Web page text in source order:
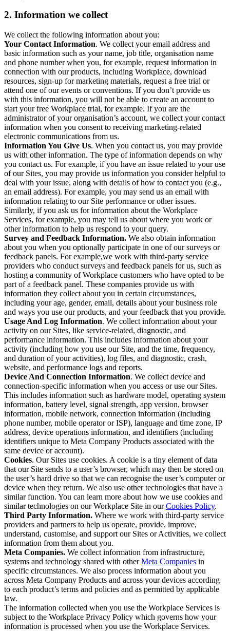
2. Information we collect
We collect the following information about you:
Your Contact Information. We collect your email address and
basic information such as your name, job title, organisation name
and phone number when you, for example, request information in
connection with our products, including Workplace, download
resources, sign-up for marketing materials, request a free trial or
attend one of our events or conventions. If you don’t provide us
with this information, you will not be able to create an account to
start your free Workplace trial, for example. If you are the
administrator of your organisation’s account, we collect your contact
information when you consent to receiving marketing-related
electronic communications from us.
Information You Give Us. When you contact us, you may provide
us with other information. The type of information depends on why
you contact us. For example, if you have an issue related to your use
of our Sites, you may provide us information you consider helpful to
deal with your issue, along with details of how to contact you (e.g.,
an email address). For example, you may send us an email with
information relating to our Site performance or other issues.
Similarly, if you ask us for information about the Workplace
Services, for example, you may tell us about where you work or
other information to help us respond to your query.
Survey and Feedback Information. We also obtain information
about you when you optionally participate in one of our surveys or
feedback panels. For example,we work with third-party service
providers who conduct surveys and feedback panels for us, such as
hosting a community of Workplace customers who have opted to be
part of a feedback panel. These companies provide us with
information they collect about you in certain circumstances,
including your age, gender, email, details about your business role
and ways you use our products, and your feedback that you provide.
Usage And Log Information. We collect information about your
activity on our Sites, like service-related, diagnostic, and
performance information. This includes information about your
activity (including how you use our Site, and the time, frequency,
and duration of your activities), log files, and diagnostic, crash,
website, and performance logs and reports.
Device And Connection Information. We collect device and
connection-specific information when you access or use our Sites.
This includes information such as hardware model, operating system
information, battery level, signal strength, app version, browser
information, mobile network, connection information (including
phone number, mobile operator or ISP), language and time zone, IP
address, device operations information, and identifiers (including
identifiers unique to Meta Company Products associated with the
same device or account).
Cookies. Our Sites use cookies. A cookie is a tiny element of data
that our Site sends to a user’s browser, which may then be stored on
the user’s hard drive so that we can recognise the user’s computer or
device when they return. We also use other technologies that have a
similar function. You can learn more about how we use cookies and
similar technologies on our Workplace Site in ourCookies Policy.
Third Party Information. Where we work with third-party service
providers and partners to help us operate, provide, improve,
understand, customise, and support our Sites or Activities, we collect
information from them about you.
Meta Companies. We collect information from infrastructure,
systems and technology shared with otherMeta Companies in
specific circumstances. We also process information about you
across Meta Company Products and across your devices according
to each product’s terms and policies and as permitted by applicable
law.
The information collected when you use the Workplace Services is
subject to the Workplace Privacy Policy which governs how your
information is processed when you use the Workplace Services.